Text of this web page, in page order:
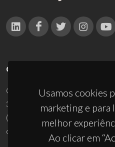
Usamos cookies
marketing e para
melhor
Ao clicar em
CONTACTOS
Campus Universitário de
3810-193 Aveiro - Portugal
(+351) 234 370 200
ciceco@ua.pt